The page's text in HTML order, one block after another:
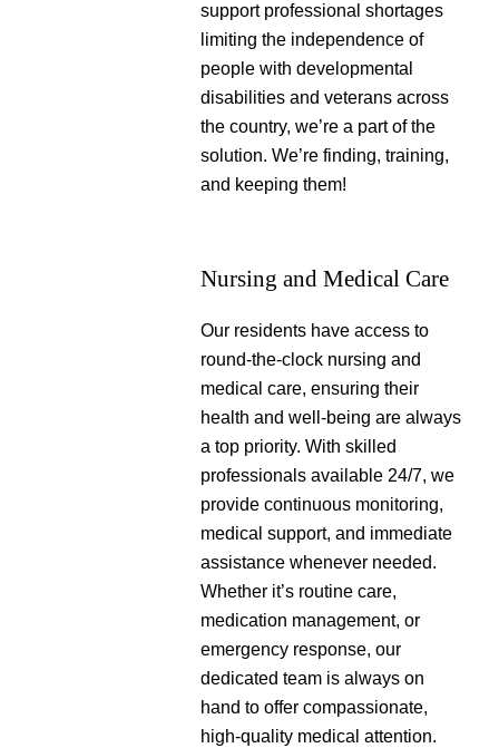
support professional shortages
limiting the independence of
people with developmental
disabilities and veterans across
the country, we’re a part of the
solution. We’re finding, training,
and keeping them!
Nursing and Medical Care
Our residents have access to
round-the-clock nursing and
medical care, ensuring their
health and well-being are always
a top priority. With skilled
professionals available 24/7, we
provide continuous monitoring,
medical support, and immediate
assistance whenever needed.
Whether it’s routine care,
medication management, or
emergency response, our
dedicated team is always on
hand to offer compassionate,
high-quality medical attention.